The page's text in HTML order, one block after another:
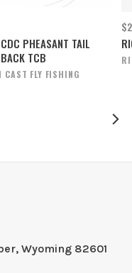
PHEASANT TAIL
TCB
CAST FLY FISHING
Wyoming 82601